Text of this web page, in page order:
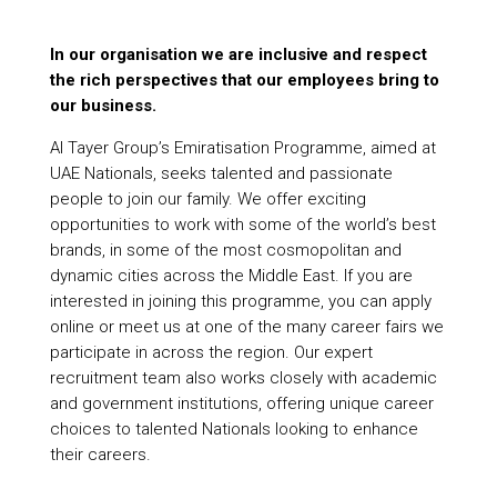
In our organisation we are inclusive and respect
the rich perspectives that our employees bring to
our business.
Al Tayer Group’s Emiratisation Programme, aimed at
UAE Nationals, seeks talented and passionate
people to join our family. We offer exciting
opportunities to work with some of the world’s best
brands, in some of the most cosmopolitan and
dynamic cities across the Middle East. If you are
interested in joining this programme, you can apply
online or meet us at one of the many career fairs we
participate in across the region. Our expert
recruitment team also works closely with academic
and government institutions, offering unique career
choices to talented Nationals looking to enhance
their careers.